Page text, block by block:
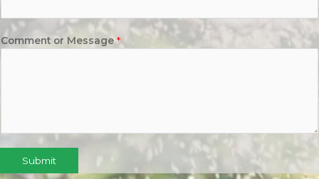
Comment or Message*
Submit